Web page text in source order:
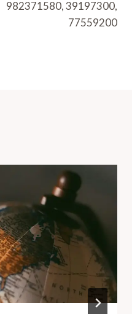
982371580, 39197300,
77559200